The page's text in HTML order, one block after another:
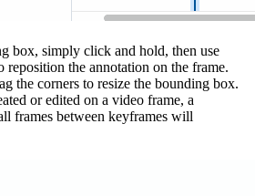
box, simply click and hold, then use
reposition the annotation on the frame.
the corners to resize the bounding box.
or edited on a video frame, a
frames between keyframes will